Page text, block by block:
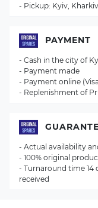
- Pickup: Kyiv,
PAYMENT
- Cash in the city of
- Payment made
- Payment online
- Replenishment of
- Actual availability
- 100% original
- Turnaround time
received